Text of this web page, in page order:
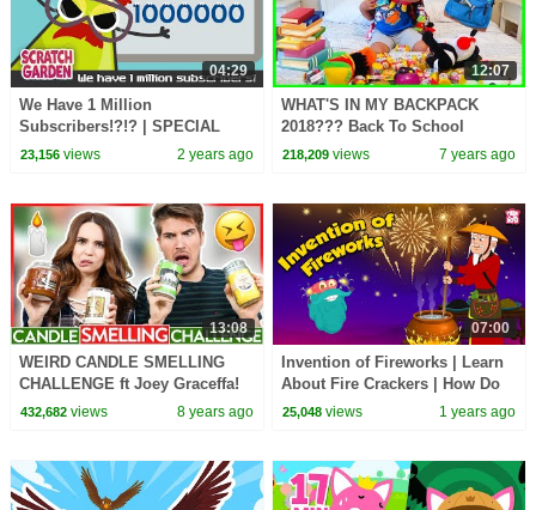
04:29
We Have 1 Million
Subscribers!?!? | SPECIAL
REPORT | Scratch Garden
23,156views 2 years ago
12:07
WHAT'S IN MY BACKPACK
2018??? Back To School
Challenge with Ryan's Family
218,209 views 7 years ago
13:08
WEIRD CANDLE SMELLING
CHALLENGE ft Joey Graceffa!
432,682views 8 years ago
07:00
Invention of Fireworks | Learn
About Fire Crackers | How Do
Fireworks Work? | The Dr.
25,048 views 1 years ago